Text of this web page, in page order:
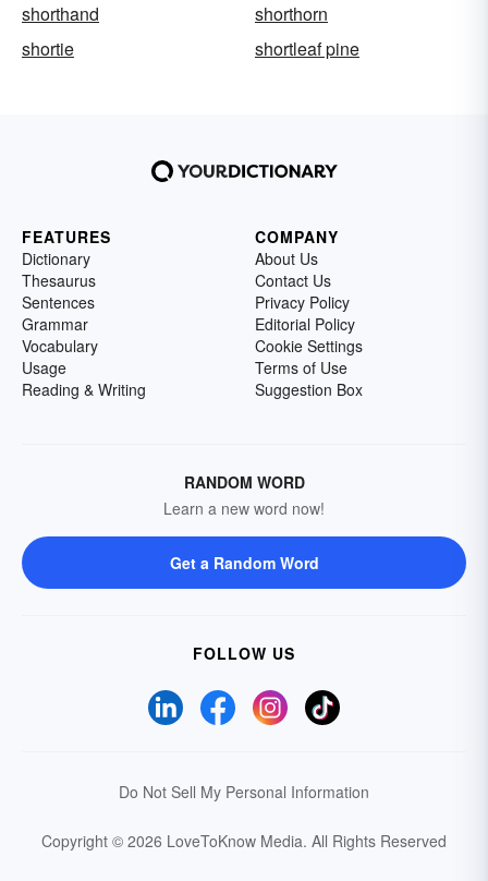
shorthand
shorthorn
shortie
shortleaf pine
FEATURES
Dictionary
Thesaurus
Sentences
Grammar
Vocabulary
Usage
Reading & Writing
COMPANY
About Us
Contact Us
Privacy Policy
Editorial Policy
Cookie Settings
Terms of Use
Suggestion Box
RANDOM WORD
Learn a new word now!
Get a Random Word
FOLLOW US
Do Not Sell My Personal Information
Copyright © 2026 LoveToKnow Media. All Rights Reserved